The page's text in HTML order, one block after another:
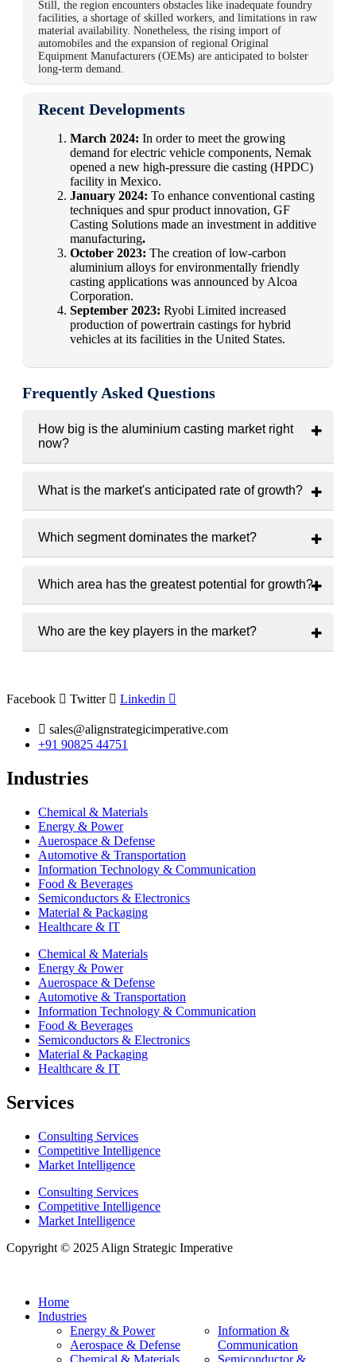
Still, the region encounters obstacles like inadequate foundry
facilities, a shortage of skilled workers, and limitations in raw
material availability. Nonetheless, the rising import of
automobiles and the expansion of regional Original
Equipment Manufacturers (OEMs) are anticipated to bolster
long-term demand.
Recent Developments
March 2024: In order to meet the growing
demand for electric vehicle components, Nemak
opened a new high-pressure die casting (HPDC)
facility in Mexico.
January 2024: To enhance conventional casting
techniques and spur product innovation, GF
Casting Solutions made an investment in additive
manufacturing.
October 2023: The creation of low-carbon
aluminium alloys for environmentally friendly
casting applications was announced by Alcoa
Corporation.
September 2023: Ryobi Limited increased
production of powertrain castings for hybrid
vehicles at its facilities in the United States.
Frequently Asked Questions
How big is the aluminium casting market right
now?
What is the market's anticipated rate of growth?
compound annual growth rate
(CAGR) of 6.7%.
Which segment dominates the market?
Which area has the greatest potential for growth?
Asia-Pacific
Who are the key players in the market?
Facebook Twitter Linkedin
sales@alignstrategicimperative.com
+91 90825 44751
Industries
Chemical & Materials
Energy & Power
Auerospace & Defense
Automotive & Transportation
Information Technology & Communication
Food & Beverages
Semiconductors & Electronics
Material & Packaging
Healthcare & IT
Chemical & Materials
Energy & Power
Auerospace & Defense
Automotive & Transportation
Information Technology & Communication
Food & Beverages
Semiconductors & Electronics
Material & Packaging
Healthcare & IT
Services
Consulting Services
Competitive Intelligence
Market Intelligence
Consulting Services
Competitive Intelligence
Market Intelligence
Copyright © 2025 Align Strategic Imperative
Home
Industries
Energy & Power
Aerospace & Defense
Chemical & Materials
Information &
Communication
Semiconductor &